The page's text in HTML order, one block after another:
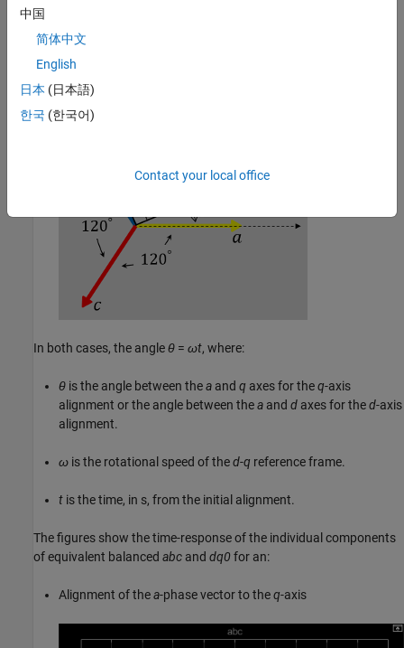
The
In both cases, the angleθ = ωt, where:
θ is the angle between thea and q axes for theq-axis
alignment or the angle between thea and d axes for thed-axis
alignment.
ω is the rotational speed of thed-q reference frame.
t is the time, in s, from the initial alignment.
The figures show the time-response of the individual components
of equivalent balanced abc and dq0for an:
Alignment of thea-phase vector to theq-axis
中国
简体中文
English
日本 (日本語)
한국 (한국어)
Contact your local office